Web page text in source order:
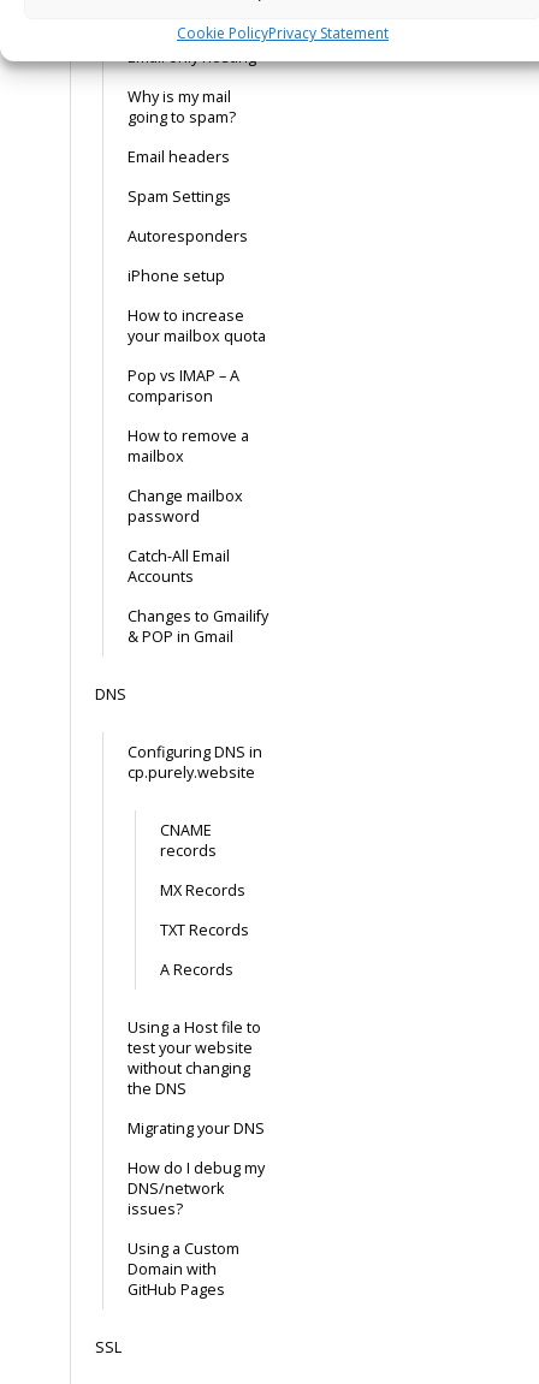
Cookie PolicyPrivacy Statement
Email only hosting
Why is my mail
going to spam?
Email headers
Spam Settings
Autoresponders
iPhone setup
How to increase
your mailbox quota
Pop vs IMAP – A
comparison
How to remove a
mailbox
Change mailbox
password
Catch-All Email
Accounts
Changes to Gmailify
& POP in Gmail
DNS
Configuring DNS in
cp.purely.website
CNAME
records
MX Records
TXT Records
A Records
Using a Host file to
test your website
without changing
the DNS
Migrating your DNS
How do I debug my
DNS/network
issues?
Using a Custom
Domain with
GitHub Pages
SSL